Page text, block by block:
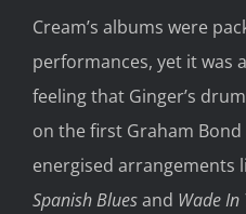
Cream’s albums were
performances, yet it was
feeling that Ginger’s
on the first Graham
energised arrangements
Spanish Bluesand Wade In